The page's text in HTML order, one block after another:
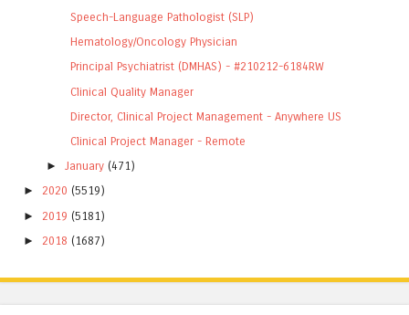
Speech-Language Pathologist (SLP)
Hematology/Oncology Physician
Principal Psychiatrist (DMHAS) - #210212-6184RW
Clinical Quality Manager
Director, Clinical Project Management - Anywhere US
Clinical Project Manager - Remote
►January (471)
► 2020 (5519)
► 2019 (5181)
► 2018 (1687)